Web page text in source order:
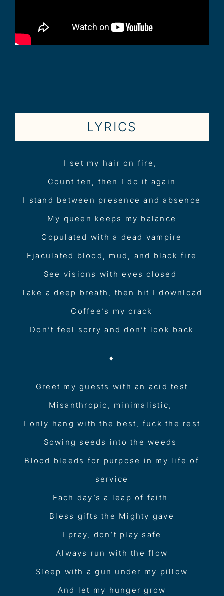
LYRICS
I set my hair on fire,
Count ten, then I do it again
I stand between presence and absence
My queen keeps my balance
Copulated with a dead vampire
Ejaculated blood, mud, and black fire
See visions with eyes closed
Take a deep breath, then hit I download
Coffee’s my crack
Don’t feel sorry and don’t look back
♦︎
Greet my guests with an acid test
Misanthropic, minimalistic,
I only hang with the best, fuck the rest
Sowing seeds into the weeds
Blood bleeds for purpose in my life of
service
Each day’s a leap of faith
Bless gifts the Mighty gave
I pray, don’t play safe
Always run with the flow
Sleep with a gun under my pillow
And let my hunger grow